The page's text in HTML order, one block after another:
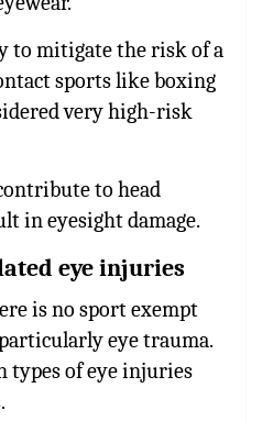
to mitigate the risk of a
sports like boxing
very high-risk
to head
in eyesight damage.
eye injuries
is no sport exempt
eye trauma.
types of eye injuries